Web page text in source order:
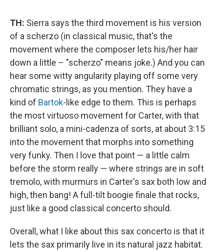
TH: Sierra says the third movement is his version
of a scherzo (in classical music, that's the
movement where the composer lets his/her hair
down a little – "scherzo" means joke.) And you can
hear some witty angularity playing off some very
chromatic strings, as you mention. They have a
kind of Bartok-like edge to them. This is perhaps
the most virtuoso movement for Carter, with that
brilliant solo, a mini-cadenza of sorts, at about 3:15
into the movement that morphs into something
very funky. Then I love that point — a little calm
before the storm really — where strings are in soft
tremolo, with murmurs in Carter's sax both low and
high, then bang! A full-tilt boogie finale that rocks,
just like a good classical concerto should.
Overall, what I like about this sax concerto is that it
lets the sax primarily live in its natural jazz habitat.